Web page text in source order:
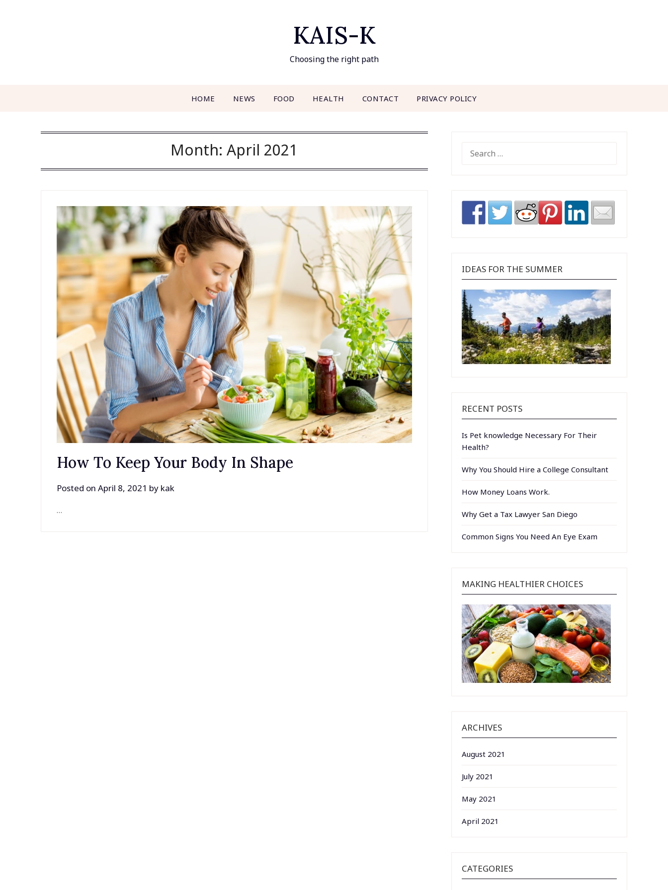
KAIS-K
Choosing the right path
HOME NEWS FOOD HEALTH CONTACT PRIVACY POLICY
Month:April 2021
How To Keep Your Body In Shape
Posted onApril 8, 2021 by kak
…
FOR:
IDEAS FOR THE SUMMER
RECENT POSTS
Is Pet knowledge Necessary For Their
Health?
Why You Should Hire a College Consultant
How Money Loans Work.
Why Get a Tax Lawyer San Diego
Common Signs You Need An Eye Exam
MAKING HEALTHIER CHOICES
ARCHIVES
August 2021
July 2021
May 2021
April 2021
CATEGORIES